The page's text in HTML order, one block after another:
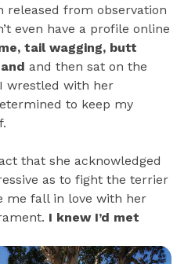
released from observation
even have a profile online
tail wagging, butt
and then sat on the
wrestled with her
to keep my
that she acknowledged
as to fight the terrier
me fall in love with her
I knew I’d met